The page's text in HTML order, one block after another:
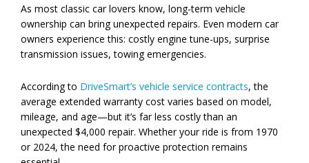
As most classic car lovers know, long-term vehicle
ownership can bring unexpected repairs. Even modern car
owners experience this: costly engine tune-ups, surprise
transmission issues, towing emergencies.
According to DriveSmart’s vehicle service contracts, the
average extended warranty cost varies based on model,
mileage, and age—but it’s far less costly than an
unexpected $4,000 repair. Whether your ride is from 1970
or 2024, the need for proactive protection remains